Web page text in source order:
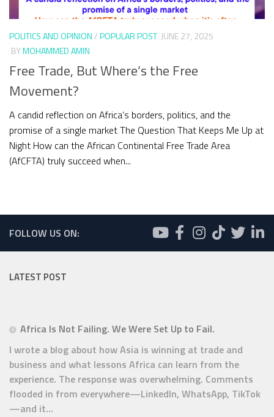
POLITICS AND OPINION/POPULAR POST JUNE 27, 2025
BYMOHAMMED AMIN
Free Trade, But Where’s the Free
Movement?
A candid reflection on Africa’s borders, politics, and the
promise of a single market The Question That Keeps Me Up at
Night How can the African Continental Free Trade Area
(AfCFTA) truly succeed when...
FOLLOW US ON:
LATEST POST
Africa Is Not Failing. We Were Set Up to Fail.
I wrote a blog about how Asia is winning at trade and
business and what lessons Africa can learn from the
experience. The response was overwhelming. Comments
flooded in from everywhere—LinkedIn, WhatsApp, TikTok
—and it...